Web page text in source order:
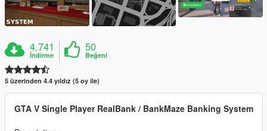
4.741
İndirme
50
Beğeni
5 üzerinden 4.4 yıldız (5 oy ile)
GTA V Single Player RealBank / BankMaze Banking System